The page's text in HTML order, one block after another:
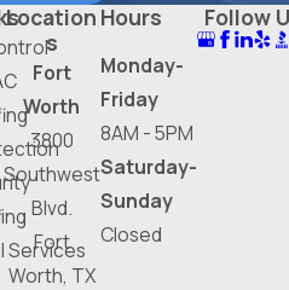
Services
Location
s
Fort
Worth
3800
Southwest
Blvd.
Fort
Worth, TX
Hours
Monday-
Friday
8AM - 5PM
Saturday-
Sunday
Closed
Follow